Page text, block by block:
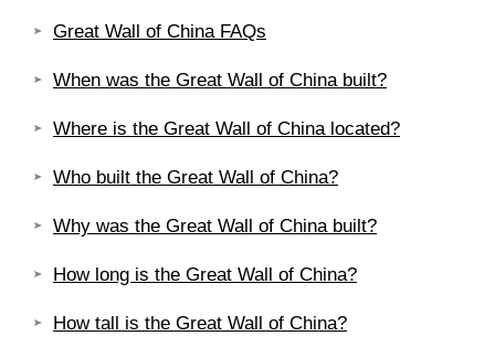
Great Wall of China FAQs
When was the Great Wall of China built?
Where is the Great Wall of China located?
Who built the Great Wall of China?
Why was the Great Wall of China built?
How long is the Great Wall of China?
How tall is the Great Wall of China?